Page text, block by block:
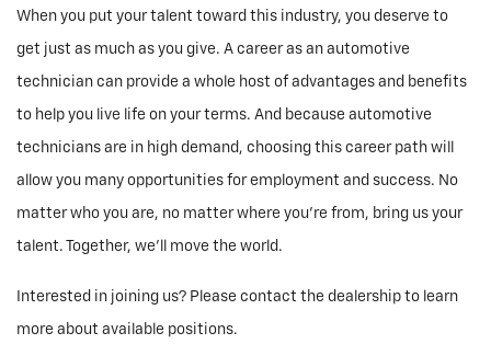
When you put your talent toward this industry, you deserve to
get just as much as you give. A career as an automotive
technician can provide a whole host of advantages and benefits
to help you live life on your terms. And because automotive
technicians are in high demand, choosing this career path will
allow you many opportunities for employment and success. No
matter who you are, no matter where you’re from, bring us your
talent. Together, we’ll move the world.
Interested in joining us? Please contact the dealership to learn
more about available positions.